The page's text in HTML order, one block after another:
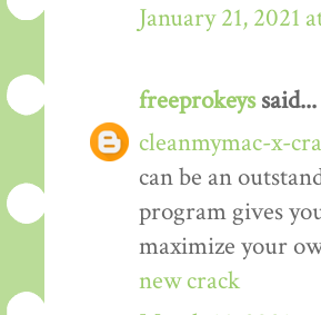
January 21, 2021
freeprokeyssaid...
cleanmymac-x-
can be an
program gives
maximize your
new crack